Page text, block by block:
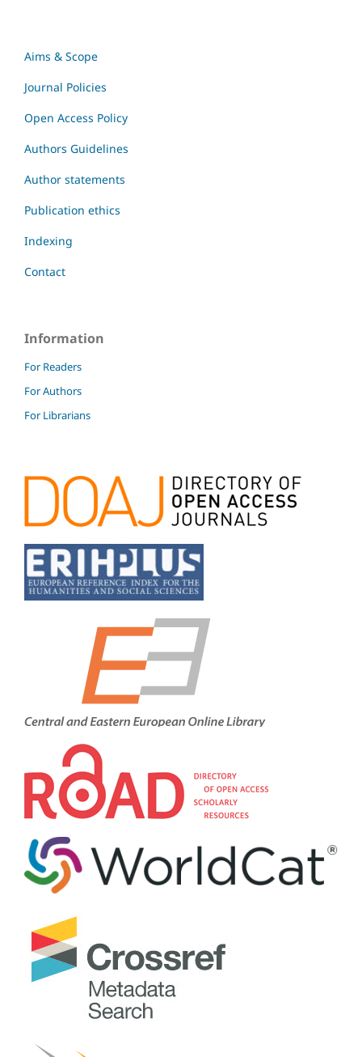
Aims & Scope
Journal Policies
Open Access Policy
Authors Guidelines
Author statements
Publication ethics
Indexing
Contact
Information
For Readers
For Authors
For Librarians